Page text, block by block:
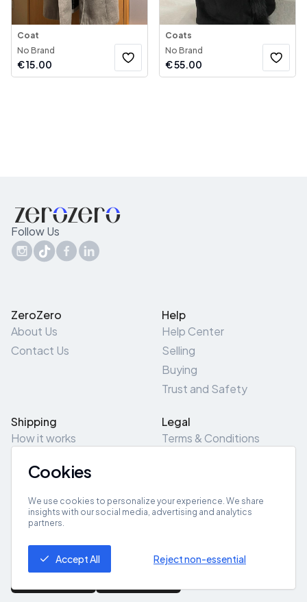
Coat
No Brand
€15.00
Coats
No Brand
€55.00
Follow Us
ZeroZero
About Us
Contact Us
Help
Help Center
Selling
Buying
Trust and Safety
Shipping
How it works
Pick-Up/Drop-Off
Legal
Terms & Conditions
Site Map
Get App
Cookies
We use cookies to personalize your experience. We share
insights with our social media, advertising and analytics
partners.
Accept All Reject non-essential